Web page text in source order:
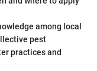
among local
pest
practices and